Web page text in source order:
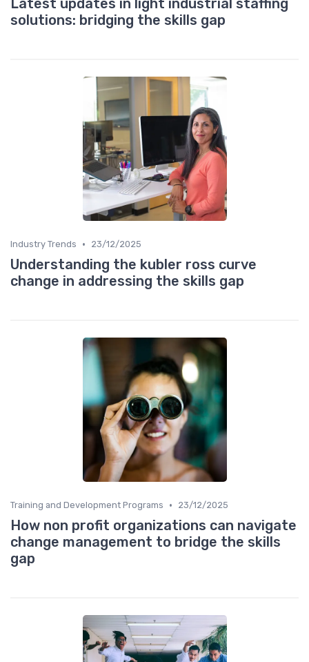
Latest updates in light industrial staffing
solutions: bridging the skills gap
Industry Trends • 23/12/2025
Understanding the kubler ross curve
change in addressing the skills gap
Training and Development Programs • 23/12/2025
How non profit organizations can navigate
change management to bridge the skills
gap